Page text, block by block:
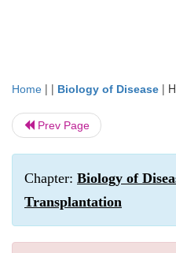
Home | | Biology of Disease |
Prev Page
Chapter: Biology of
Transplantation